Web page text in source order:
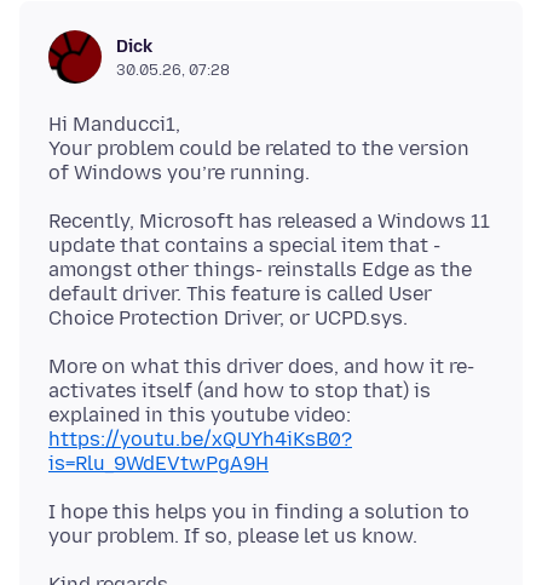
Dick
30.05.26, 07:28
Hi Manducci1,
Your problem could be related to the version
Recently, Microsoft has released a Windows 11
update that contains a special item that -
amongst other things- reinstalls Edge as the
default driver. This feature is called User
More on what this driver does, and how it re-
activates itself (and how to stop that) is
explained in this youtube video:
https://youtu.be/xQUYh4iKsB0?
is=Rlu_9WdEVtwPgA9H
I hope this helps you in finding a solution to